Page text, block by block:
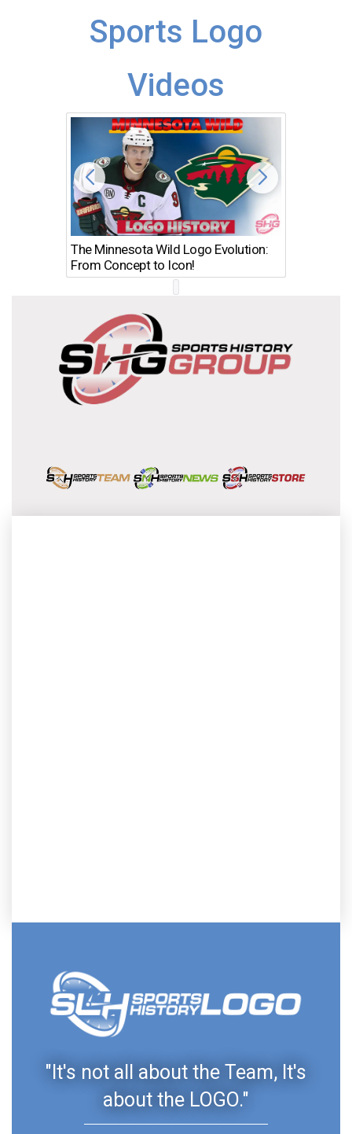
Sports Logo
Videos
The Minnesota Wild Logo Evolution:
From Concept to Icon!
"It's not all about the Team, It's
about the LOGO."